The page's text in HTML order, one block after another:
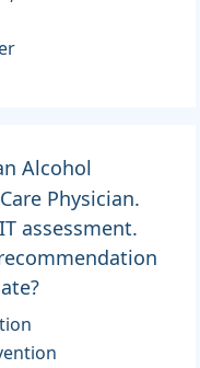
Alcohol
Physician.
assessment.